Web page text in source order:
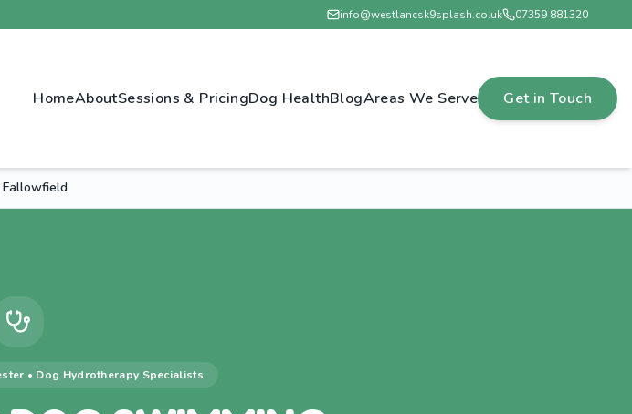
info@westlancsk9splash.co.uk 07359 881320
HomeAboutSessions & PricingDog HealthBlogAreas We Serve Get in Touch
Fallowfield
• Dog Hydrotherapy Specialists